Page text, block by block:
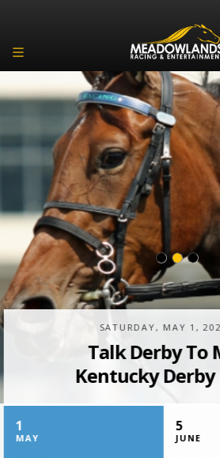
SATURDAY, JULY
One Night,
One Place